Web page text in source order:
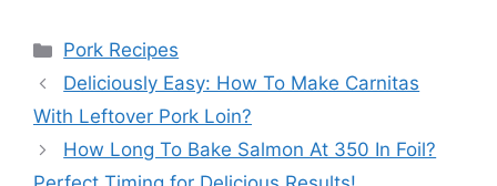
Categories
Pork Recipes
Deliciously Easy: How To Make Carnitas
With Leftover Pork Loin?
How Long To Bake Salmon At 350 In Foil?